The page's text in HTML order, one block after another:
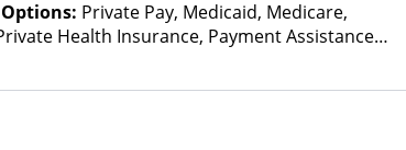
Private Pay, Medicaid, Medicare,
Private Health Insurance, Payment Assistance
and other factors)